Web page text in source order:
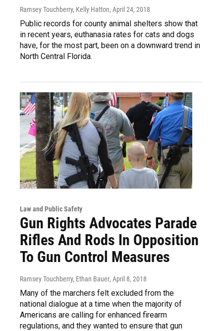
Ramsey Touchberry, Kelly Hatton, April 24, 2018
Public records for county animal shelters show that
in recent years, euthanasia rates for cats and dogs
have, for the most part, been on a downward trend in
North Central Florida.
Law and Public Safety
Gun Rights Advocates Parade
Rifles And Rods In Opposition
To Gun Control Measures
Ramsey Touchberry, Ethan Bauer, April 8, 2018
Many of the marchers felt excluded from the
national dialogue at a time when the majority of
Americans are calling for enhanced firearm
regulations, and they wanted to ensure that gun